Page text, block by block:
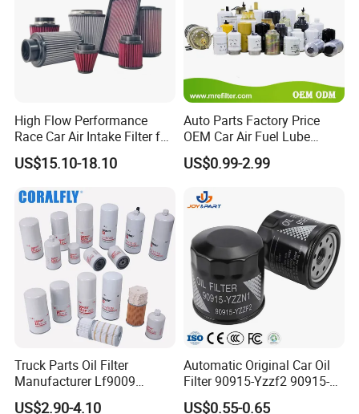
High Flow Performance
Race Car Air Intake Filter for
Universal Automotive
Engine Systems - Reusable
ODM Manufacturer
US$15.10-18.10
Auto Parts Factory Price
OEM Car Air Fuel Lube
Water Element Oil Filter for
Volvo Isuzu Hyundai
Caterpillar Truck Engine
US$0.99-2.99
Truck Parts Oil Filter
Manufacturer Lf9009
Lf17356 Lf14000nn Lf670
US$2.90-4.10
Automatic Original Car Oil
Filter 90915-Yzzf2 90915-
Yzzn1 90915-10009 90915-
US$0.55-0.65